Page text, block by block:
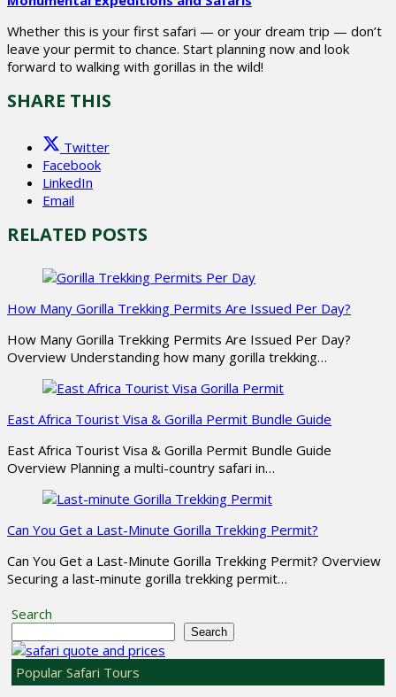
Whether this is your first safari — or your dream trip — don’t
leave your permit to chance. Start planning now and look
forward to walking with gorillas in the wild!
SHARE THIS
Twitter
Facebook
LinkedIn
Email
RELATED POSTS
How Many Gorilla Trekking Permits Are Issued Per Day?
How Many Gorilla Trekking Permits Are Issued Per Day?
Overview Understanding how many gorilla trekking…
East Africa Tourist Visa & Gorilla Permit Bundle Guide
East Africa Tourist Visa & Gorilla Permit Bundle Guide
Overview Planning a multi-country safari in…
Can You Get a Last-Minute Gorilla Trekking Permit?
Can You Get a Last-Minute Gorilla Trekking Permit? Overview
Securing a last-minute gorilla trekking permit…
Search
Search
Popular Safari Tours